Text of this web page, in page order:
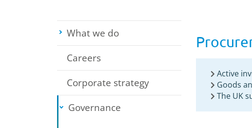
What we do
Careers
Corporate strategy
Governance
Active
Goods
The UK